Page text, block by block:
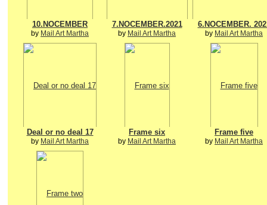
10.NOCEMBER
by Mail Art Martha
7.NOCEMBER.2021
by Mail Art Martha
6.NOCEMBER.
by Mail Art Martha
Deal or no deal 17
by Mail Art Martha
Frame six
by Mail Art Martha
Frame five
by Mail Art Martha